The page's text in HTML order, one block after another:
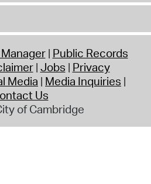
Public Records
Jobs Privacy
Media Media Inquiries
Us
of Cambridge